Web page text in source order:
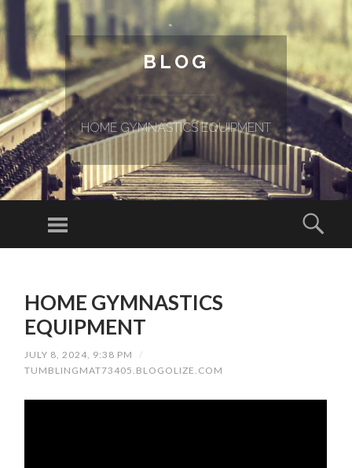
BLOG
HOME GYMNASTICS EQUIPMENT
Menu
HOME GYMNASTICS
EQUIPMENT
JULY 8, 2024, 9:38 PM
/
TUMBLINGMAT73405.BLOGOLIZE.COM